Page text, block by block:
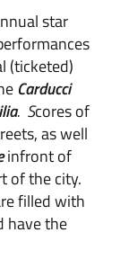
star
(ticketed)
Carducci
. Scores of
as well
infront of
of the city.
filled with
have the